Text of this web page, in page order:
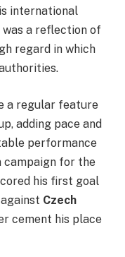
international
was a reflection of
regard in which
a regular feature
adding pace and
performance
campaign for the
his first goal
Czech
cement his place